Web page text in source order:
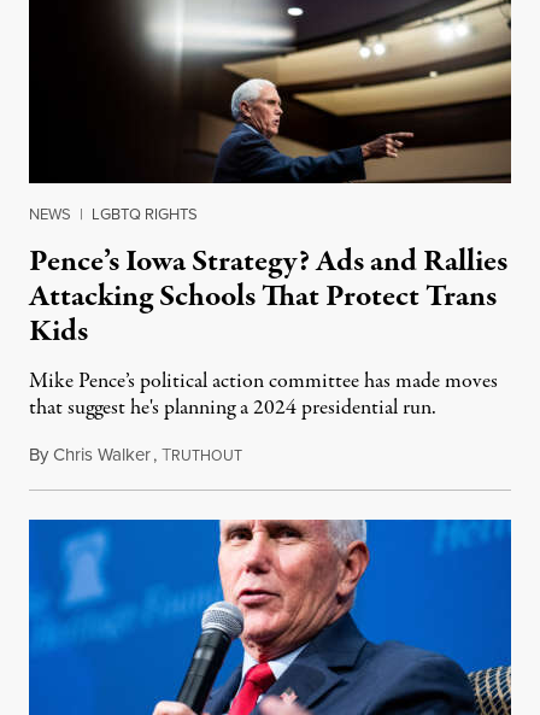
NEWS | LGBTQ RIGHTS
Pence’s Iowa Strategy? Ads and Rallies
Attacking Schools That Protect Trans
Kids
Mike Pence’s political action committee has made moves
that suggest he's planning a 2024 presidential run.
ByChris Walker,TRUTHOUTFebruary 10, 2023